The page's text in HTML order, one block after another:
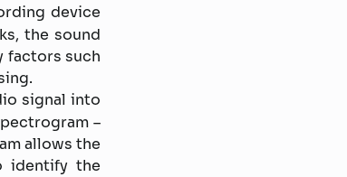
device
the sound
factors such
signal into
–
allows the
identify the